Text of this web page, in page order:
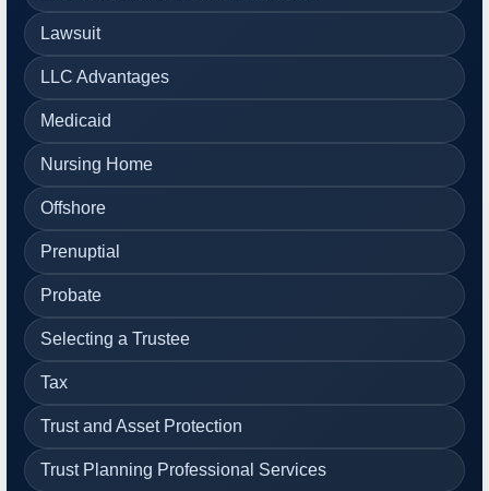
Lawsuit
LLC Advantages
Medicaid
Nursing Home
Offshore
Prenuptial
Probate
Selecting a Trustee
Tax
Trust and Asset Protection
Trust Planning Professional Services